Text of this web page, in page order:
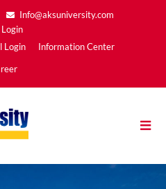
to
content
Info@aksuniversity.com
Login
Login Information Center